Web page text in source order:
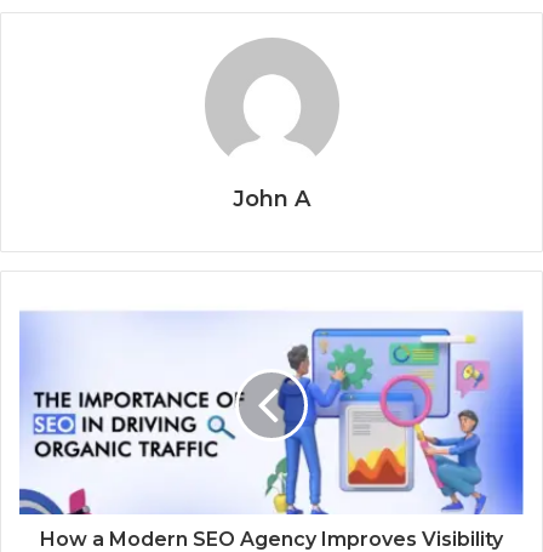
John A
How a Modern SEO Agency Improves Visibility